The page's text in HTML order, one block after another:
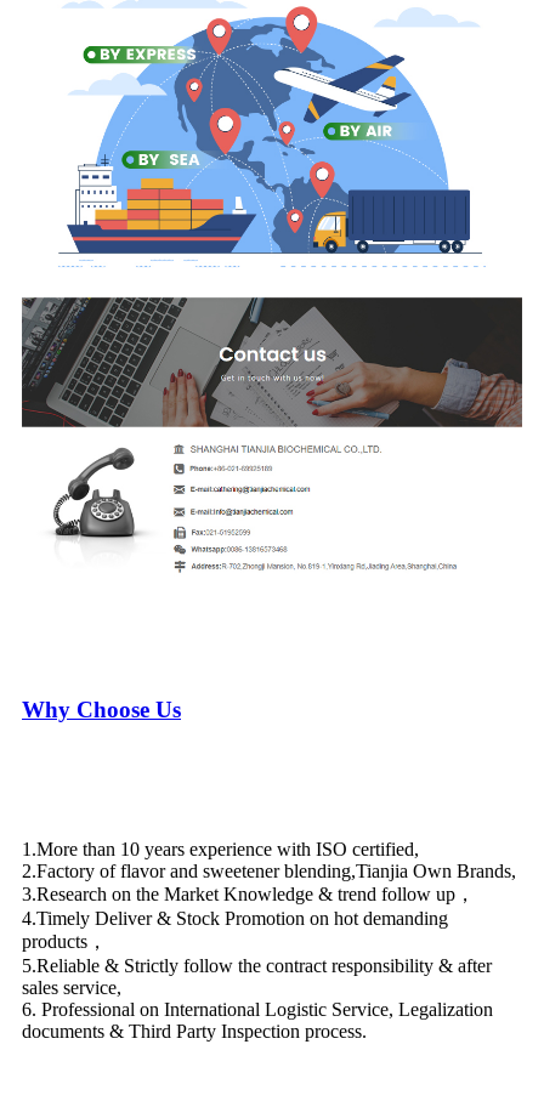
Why Choose Us
1.More than 10 years experience with ISO certified,
2.Factory of flavor and sweetener blending,Tianjia Own Brands,
3.Research on the Market Knowledge & trend follow up，
4.Timely Deliver & Stock Promotion on hot demanding
products，
5.Reliable & Strictly follow the contract responsibility & after
sales service,
6. Professional on International Logistic Service, Legalization
documents & Third Party Inspection process.